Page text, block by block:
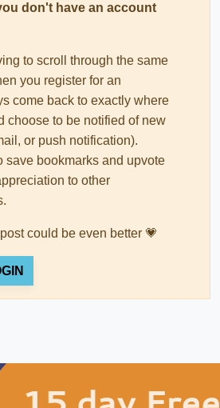
don't have an account
to scroll through the same
you register for an
come back to exactly where
choose to be notified of new
or push notification).
save bookmarks and upvote
to other
could be even better 💗